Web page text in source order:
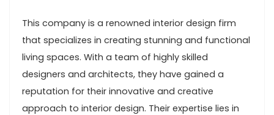
This company is a renowned interior design firm
that specializes in creating stunning and functional
living spaces. With a team of highly skilled
designers and architects, they have gained a
reputation for their innovative and creative
approach to interior design. Their expertise lies in